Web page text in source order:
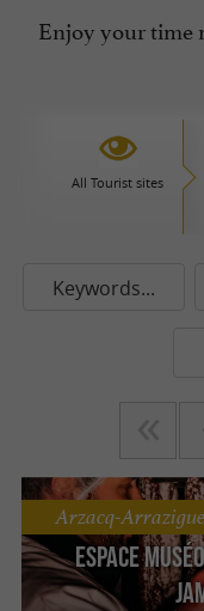
Enjoy your time
All Tourist sites
Keywords...
Espace
Arzacq-